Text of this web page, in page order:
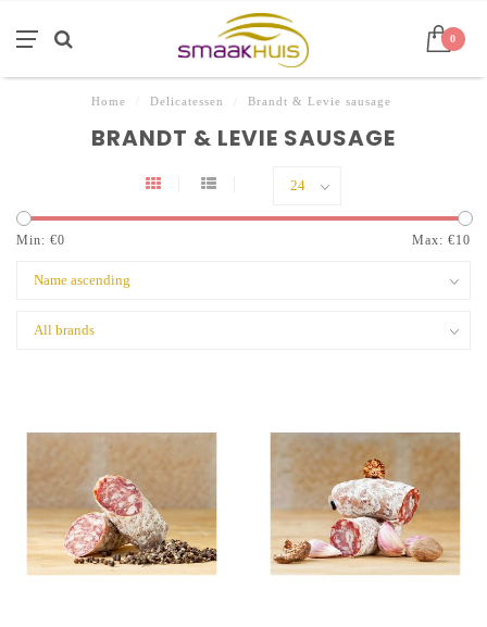
0
Home Delicatessen Brandt & Levie sausage
BRANDT & LEVIE SAUSAGE
Min: €0 Max: €10